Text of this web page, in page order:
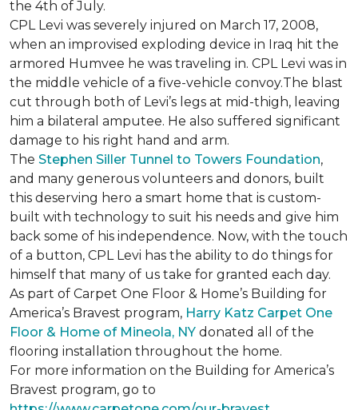
the 4th of July.
CPL Levi was severely injured on March 17, 2008,
when an improvised exploding device in Iraq hit the
armored Humvee he was traveling in. CPL Levi was in
the middle vehicle of a five-vehicle convoy.The blast
cut through both of Levi’s legs at mid-thigh, leaving
him a bilateral amputee. He also suffered significant
damage to his right hand and arm.
The Stephen Siller Tunnel to Towers Foundation,
and many generous volunteers and donors, built
this deserving hero a smart home that is custom-
built with technology to suit his needs and give him
back some of his independence. Now, with the touch
of a button, CPL Levi has the ability to do things for
himself that many of us take for granted each day.
As part of Carpet One Floor & Home’s Building for
America’s Bravest program, Harry Katz Carpet One
Floor & Home of Mineola, NY donated all of the
flooring installation throughout the home.
For more information on the Building for America’s
Bravest program, go to